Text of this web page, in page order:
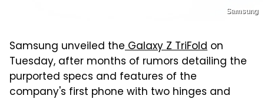
Samsung
Samsung unveiled theGalaxy Z TriFold on
Tuesday, after months of rumors detailing the
purported specs and features of the
company's first phone with two hinges and